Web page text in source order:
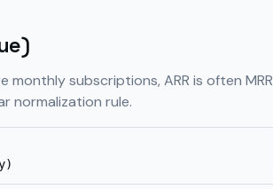
monthly subscriptions, ARR is often MRR
normalization rule.